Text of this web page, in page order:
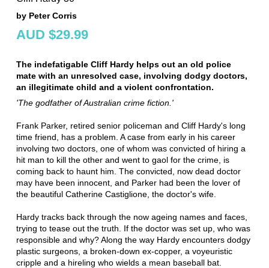
by Peter Corris
AUD $29.99
The indefatigable Cliff Hardy helps out an old police
mate with an unresolved case, involving dodgy doctors,
an illegitimate child and a violent confrontation.
'The godfather of Australian crime fiction.'
Frank Parker, retired senior policeman and Cliff Hardy's long
time friend, has a problem. A case from early in his career
involving two doctors, one of whom was convicted of hiring a
hit man to kill the other and went to gaol for the crime, is
coming back to haunt him. The convicted, now dead doctor
may have been innocent, and Parker had been the lover of
the beautiful Catherine Castiglione, the doctor's wife.
Hardy tracks back through the now ageing names and faces,
trying to tease out the truth. If the doctor was set up, who was
responsible and why? Along the way Hardy encounters dodgy
plastic surgeons, a broken-down ex-copper, a voyeuristic
cripple and a hireling who wields a mean baseball bat.